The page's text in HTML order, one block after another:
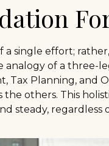
single effort;
of a three-
Planning, and
others. This
steady, regardless